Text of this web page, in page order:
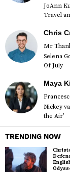
JoAnn
Travel
Chris
Mr
Selena
Of July
Maya
Nickey
the Air’
TRENDING NOW